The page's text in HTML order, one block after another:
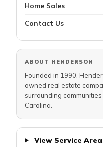
Home Sales
Contact Us
ABOUT HENDERSON
Founded in 1990,
owned real estate
surrounding
Carolina.
View Service